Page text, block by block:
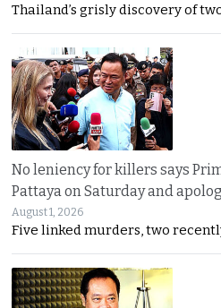
Thailand’s grisly discovery of
No leniency for killers says
Pattaya on Saturday and
August 1, 2026
Five linked murders, two